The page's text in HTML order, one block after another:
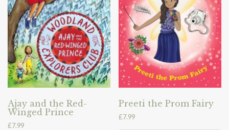
Ajay and the Red-
Winged Prince
£7.99
Preeti the Prom Fairy
£7.99